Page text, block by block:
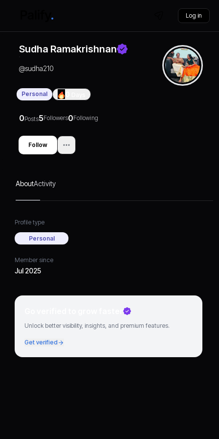
Log in
Sudha Ramakrishnan
@sudha210
Personal
0Posts5Followers0Following
Follow
AboutActivity
Profile type
Personal
Member since
Jul 2025
Go verified to grow faster
Unlock better visibility, insights, and premium features.
Get verified